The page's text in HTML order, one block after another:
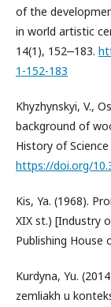
of the
in world artistic
14(1), 152‒183.
1-152-183
Khyzhynskyi, V.,
background of
History of
https://doi.org/
Kis, Ya. (1968).
XIX st.) [Industry
Publishing House
Kurdyna, Yu.
zemliakh u